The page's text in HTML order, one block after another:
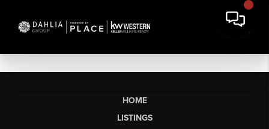
HOME
LISTINGS